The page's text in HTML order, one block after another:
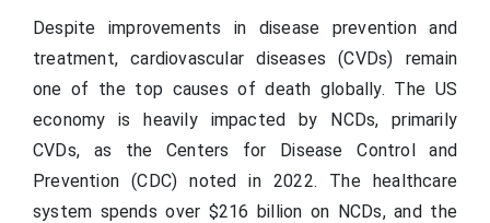
Despite improvements in disease prevention and
treatment, cardiovascular diseases (CVDs) remain
one of the top causes of death globally. The US
economy is heavily impacted by NCDs, primarily
CVDs, as the Centers for Disease Control and
Prevention (CDC) noted in 2022. The healthcare
system spends over $216 billion on NCDs, and the